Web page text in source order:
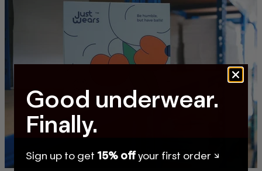
Good underwear.
Finally.
Sign up to get 15% offyour first order ↘